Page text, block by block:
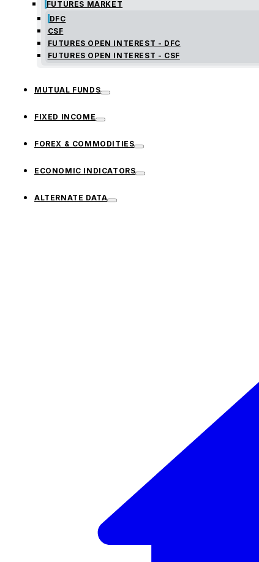
FUTURES MARKET
DFC
CSF
FUTURES OPEN INTEREST - DFC
FUTURES OPEN INTEREST - CSF
MUTUAL FUNDS
FIXED INCOME
FOREX & COMMODITIES
ECONOMIC INDICATORS
ALTERNATE DATA